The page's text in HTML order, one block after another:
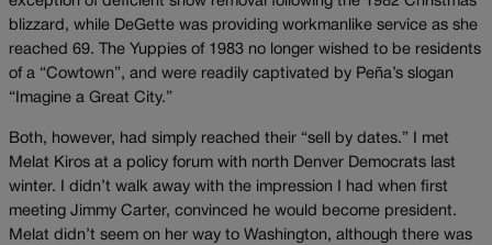
blizzard, while DeGette was providing workmanlike service as she
reached 69. The Yuppies of 1983 no longer wished to be residents
of a “Cowtown”, and were readily captivated by Peña’s slogan
“Imagine a Great City.”
Both, however, had simply reached their “sell by dates.” I met
Melat Kiros at a policy forum with north Denver Democrats last
winter. I didn’t walk away with the impression I had when first
meeting Jimmy Carter, convinced he would become president.
Melat didn’t seem on her way to Washington, although there was